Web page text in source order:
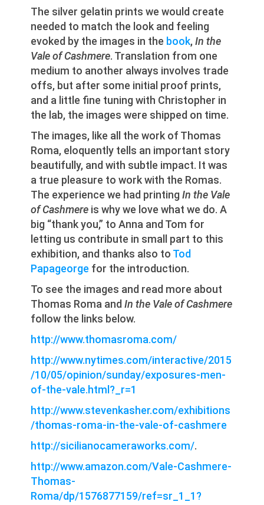
The silver gelatin prints we would create
needed to match the look and feeling
evoked by the images in the book,In the
Vale of Cashmere. Translation from one
medium to another always involves trade
offs, but after some initial proof prints,
and a little fine tuning with Christopher in
the lab, the images were shipped on time.
The images, like all the work of Thomas
Roma, eloquently tells an important story
beautifully, and with subtle impact. It was
a true pleasure to work with the Romas.
The experience we had printingIn the Vale
of Cashmere is why we love what we do. A
big “thank you,” to Anna and Tom for
letting us contribute in small part to this
exhibition, and thanks also to Tod
Papageorge for the introduction.
To see the images and read more about
Thomas Roma andIn the Vale of Cashmere
follow the links below.
http://www.thomasroma.com/
http://www.nytimes.com/interactive/2015
/10/05/opinion/sunday/exposures-men-
of-the-vale.html?_r=1
http://www.stevenkasher.com/exhibitions
/thomas-roma-in-the-vale-of-cashmere
http://sicilianocameraworks.com/.
http://www.amazon.com/Vale-Cashmere-
Thomas-
Roma/dp/1576877159/ref=sr_1_1?